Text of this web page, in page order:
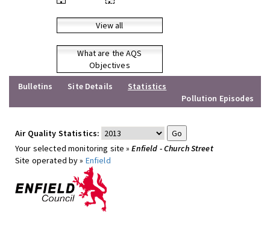
View all
What are the AQS
Objectives
Bulletins
Site Details
Statistics
Pollution Episodes
Air Quality Statistics:
Your selected monitoring site »Enfield - Church Street
Site operated by » Enfield